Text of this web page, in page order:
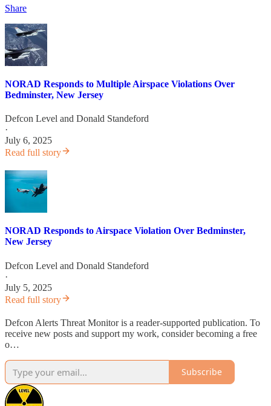
Share
NORAD Responds to Multiple Airspace Violations Over
Bedminster, New Jersey
Defcon Level and Donald Standeford
·
July 6, 2025
Read full story
NORAD Responds to Airspace Violation Over Bedminster,
New Jersey
Defcon Level and Donald Standeford
·
July 5, 2025
Read full story
Defcon Alerts Threat Monitor is a reader-supported publication. To
receive new posts and support my work, consider becoming a free
o…
Subscribe